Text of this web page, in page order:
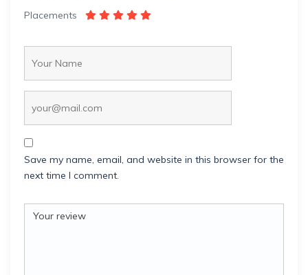
Placements
Save my name, email, and website in this browser for the
next time I comment.